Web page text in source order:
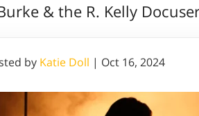
& the R. Kelly
by Katie Doll | Oct 16, 2024